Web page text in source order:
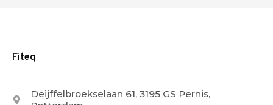
Fiteq
Deijffelbroekselaan 61, 3195 GS Pernis,